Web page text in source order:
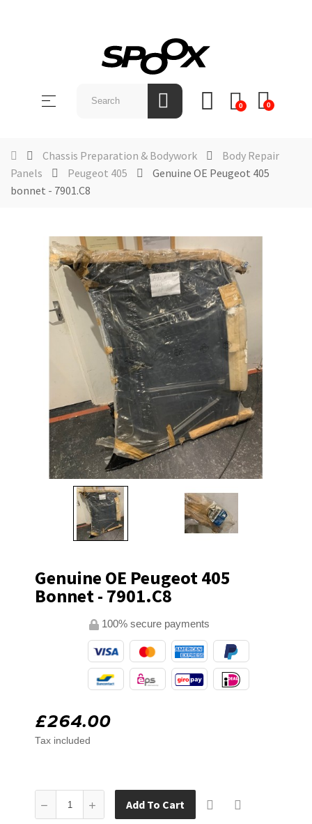
Toggle
☰ 0 0
Chassis Preparation & Bodywork
Body Repair
Panels
Peugeot 405
Genuine OE Peugeot 405
bonnet - 7901.C8
Genuine OE Peugeot 405
Bonnet - 7901.C8
100% secure payments
£264.00
Tax included
Add To Cart
BRAND
US
NEWS &
CONTACT